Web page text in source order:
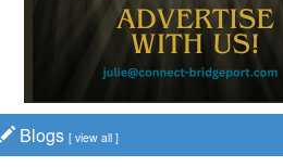
Blogs [ view all ]